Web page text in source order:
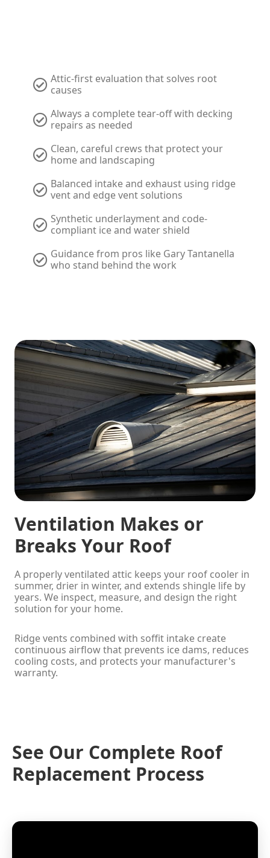
Attic-first evaluation that solves root
causes
Always a complete tear-off with decking
repairs as needed
Clean, careful crews that protect your
home and landscaping
Balanced intake and exhaust using ridge
vent and edge vent solutions
Synthetic underlayment and code-
compliant ice and water shield
Guidance from pros like Gary Tantanella
who stand behind the work
Ventilation Makes or
Breaks Your Roof
A properly ventilated attic keeps your roof cooler in
summer, drier in winter, and extends shingle life by
years. We inspect, measure, and design the right
solution for your home.
Ridge vents combined with soffit intake create
continuous airflow that prevents ice dams, reduces
cooling costs, and protects your manufacturer's
warranty.
See Our Complete Roof
Replacement Process